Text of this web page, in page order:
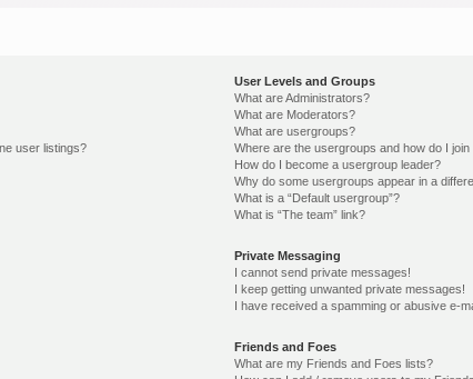
user listings?
User Levels and Groups
What are Administrators?
What are Moderators?
What are usergroups?
Where are the usergroups and how do I join
How do I become a usergroup leader?
Why do some usergroups appear in a
What is a “Default usergroup”?
What is “The team” link?
Private Messaging
I cannot send private messages!
I keep getting unwanted private messages!
I have received a spamming or abusive e-
Friends and Foes
What are my Friends and Foes lists?